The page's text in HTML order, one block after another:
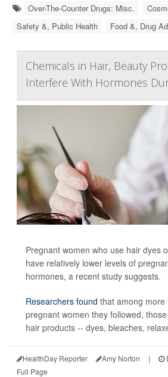
Over-The-Counter Drugs: Misc.
Safety &, Public Health
Food &, Drug
Chemicals in Hair, Beauty
Interfere With Hormones
Pregnant women who use hair dyes
have relatively lower levels of
hormones, a recent study suggests.
Researchers found that among more
pregnant women they followed,
hair products -- dyes, bleaches,
HealthDay Reporter Amy Norton |
Full Page